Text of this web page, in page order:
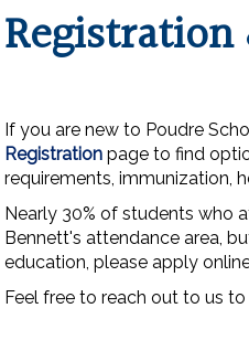
Registration
If you are new to Poudre
Registration page to find
requirements, immunization,
Nearly 30% of students who
Bennett's attendance area,
education, please apply
Feel free to reach out to us